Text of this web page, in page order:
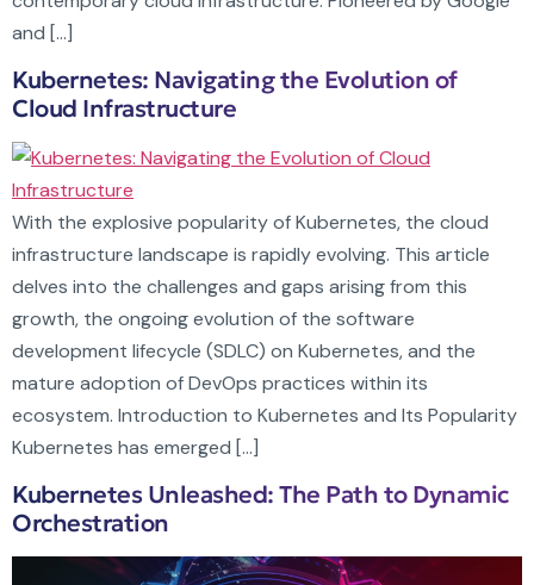
and […]
Kubernetes: Navigating the Evolution of
Cloud Infrastructure
With the explosive popularity of Kubernetes, the cloud
infrastructure landscape is rapidly evolving. This article
delves into the challenges and gaps arising from this
growth, the ongoing evolution of the software
development lifecycle (SDLC) on Kubernetes, and the
mature adoption of DevOps practices within its
ecosystem. Introduction to Kubernetes and Its Popularity
Kubernetes has emerged […]
Kubernetes Unleashed: The Path to Dynamic
Orchestration